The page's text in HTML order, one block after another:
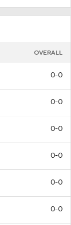
OVERALL
0-0
0-0
0-0
0-0
0-0
0-0